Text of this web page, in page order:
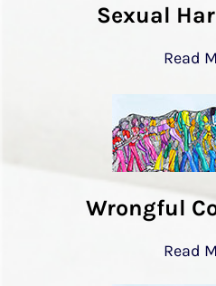
Sexual
Read
Wrongful
Read